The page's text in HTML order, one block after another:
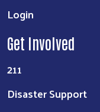
Login
Get Involved
211
Disaster Support